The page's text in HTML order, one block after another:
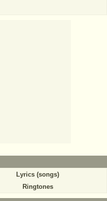
Lyrics (songs)
Ringtones